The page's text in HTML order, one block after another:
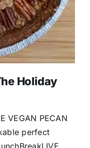
Holiday
VEGAN PECAN
perfect